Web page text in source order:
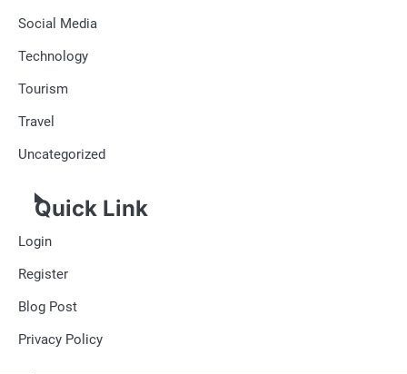
Social Media
Technology
Tourism
Travel
Uncategorized
Quick Link
Login
Register
Blog Post
Privacy Policy